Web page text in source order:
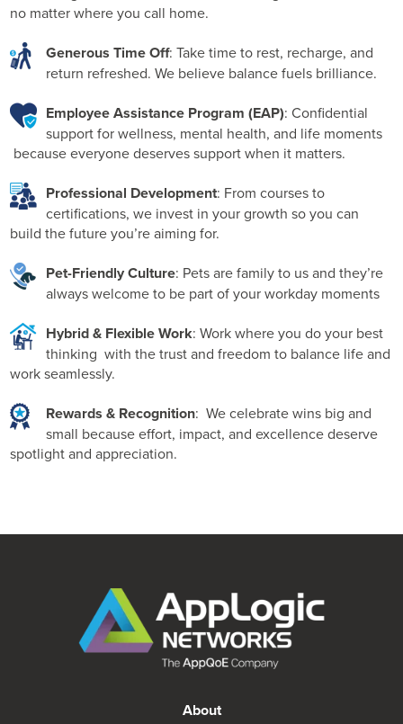
to-day operations with optimum data integrity , this team
is at the heart of how we work.
no matter where you call home.
Generous Time Off: Take time to rest, recharge, and
return refreshed. We believe balance fuels brilliance.
Employee Assistance Program (EAP): Confidential
support for wellness, mental health, and life moments
because everyone deserves support when it matters.
Professional Development: From courses to
certifications, we invest in your growth so you can
build the future you’re aiming for.
Pet-Friendly Culture: Pets are family to us and they’re
always welcome to be part of your workday moments
Hybrid & Flexible Work: Work where you do your best
thinking with the trust and freedom to balance life and
work seamlessly.
Rewards & Recognition: We celebrate wins big and
small because effort, impact, and excellence deserve
spotlight and appreciation.
About